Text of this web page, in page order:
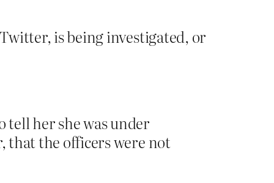
is being investigated, or
tell her she was under
that the officers were not